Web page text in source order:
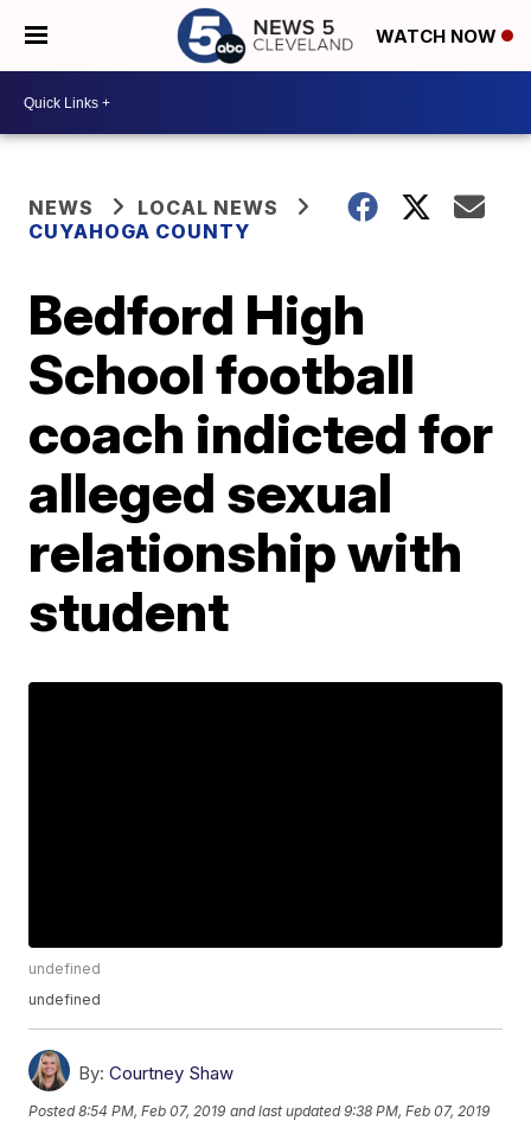
WATCH NOW
NEWS
LOCAL NEWS
CUYAHOGA COUNTY
Bedford High
School football
coach indicted for
alleged sexual
relationship with
student
undefined
undefined
By: Courtney Shaw
Posted8:54 PM, Feb 07, 2019 and last updated 9:38 PM, Feb 07, 2019